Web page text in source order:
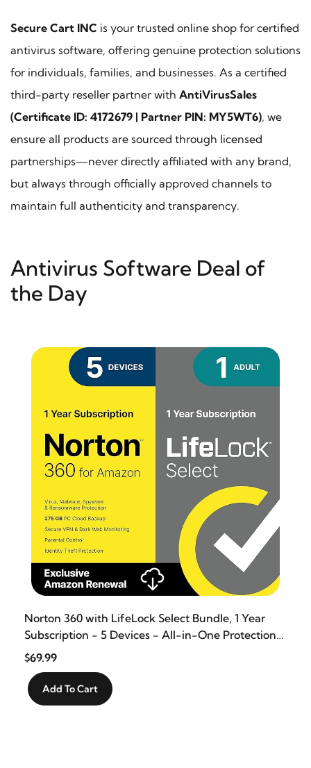
Secure Cart INC is your trusted online shop for certified
antivirus software, offering genuine protection solutions
for individuals, families, and businesses. As a certified
third-party reseller partner with AntiVirusSales
(Certificate ID: 4172679 | Partner PIN: MY5WT6), we
ensure all products are sourced through licensed
partnerships—never directly affiliated with any brand,
but always through officially approved channels to
maintain full authenticity and transparency.
Antivirus Software Deal of
the Day
Norton 360 with LifeLock Select Bundle, 1 Year
Subscription - 5 Devices - All-in-One Protection
for your Devices, Online Privacy, and Identity,
$69.99
Add To Cart